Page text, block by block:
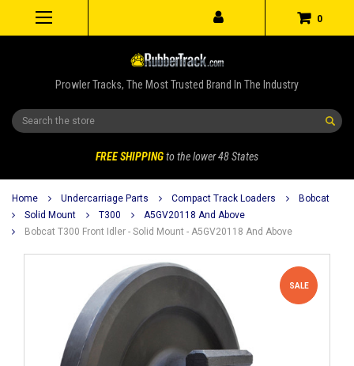
0
Prowler Tracks, The Most Trusted Brand In The Industry
Search
FREE SHIPPINGto the lower 48 States
Home Undercarriage Parts Compact Track Loaders
Bobcat
Solid Mount
T300
A5GV20118 And Above
Bobcat T300 Front Idler - Solid Mount - A5GV20118 And Above
SALE